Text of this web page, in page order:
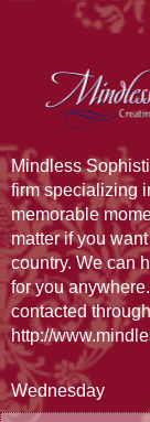
Mindless
firm specializing
memorable
matter if you
country. We can
for you
contacted
http://
Wednesday